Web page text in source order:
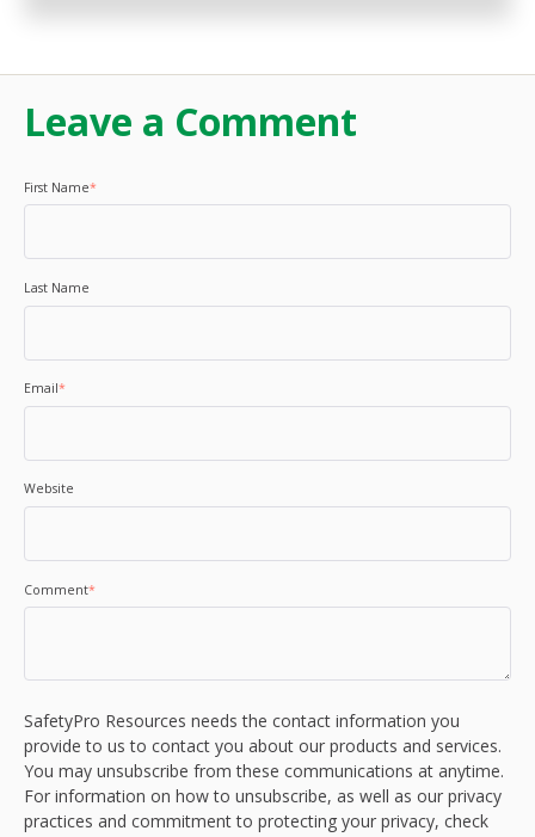
Leave a Comment
First Name*
Last Name
Email*
Website
Comment*
SafetyPro Resources needs the contact information you
provide to us to contact you about our products and services.
You may unsubscribe from these communications at anytime.
For information on how to unsubscribe, as well as our privacy
practices and commitment to protecting your privacy, check